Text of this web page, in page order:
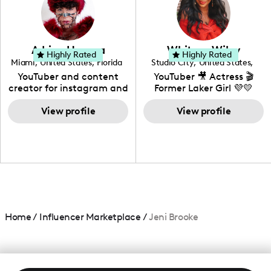
DIY, Before & After or any
genre I have an amazing
community that would
love to know more about
your brand!
Adrian Herrera
Miami, United States, Florida
YouTuber and content
creator for instagram and
TikTok,blogger,traveler,fashion
and beauty lover.
View profile
Highly Rated Whitney Wiley
Studio City, United States,
California
YouTuber 🎥 Actress 🎬
Former Laker Girl 💜💛
View profile
Highly Rated
Home/ Influencer Marketplace /Jeni Brooke